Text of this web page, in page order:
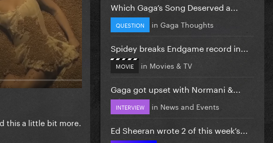
this a little bit more.
Which Gaga’s Song Deserved a...
QUESTION in Gaga Thoughts
Spidey breaks Endgame record in...
MOVIE in Movies & TV
Gaga got upset with Normani &...
INTERVIEW in News and Events
Ed Sheeran wrote 2 of this week’s...